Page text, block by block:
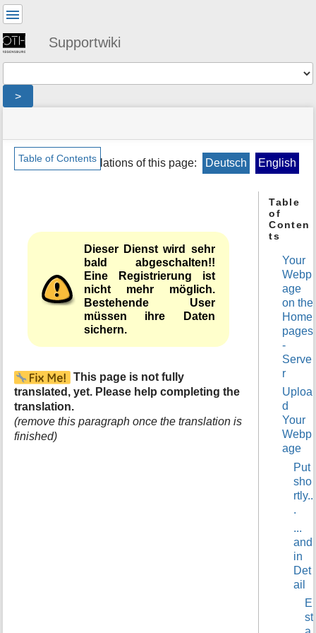
Supportwiki
>
status
indicator
are
here:
»
en
»
homepage
Page
Tools
p
a
g
e
Table of ContentsTranslations of this page: Deutsch English
Table
of
Conten
ts
Your
Webp
age
on the
Home
pages
-
Serve
r
Uploa
d
Your
Webp
age
Put
sho
rtly..
.
...
and
in
Det
ail
E
st
Dieser Dienst wird sehr
bald abgeschalten!!
Eine Registrierung ist
nicht mehr möglich.
Bestehende User
müssen ihre Daten
sichern.
This page is not fully
translated, yet. Please help completing the
translation.
(remove this paragraph once the translation is
finished)